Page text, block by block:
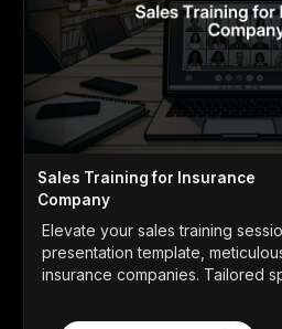
Sales Training for Insurance
Company
Elevate your sales training
presentation template,
insurance companies. Tailored